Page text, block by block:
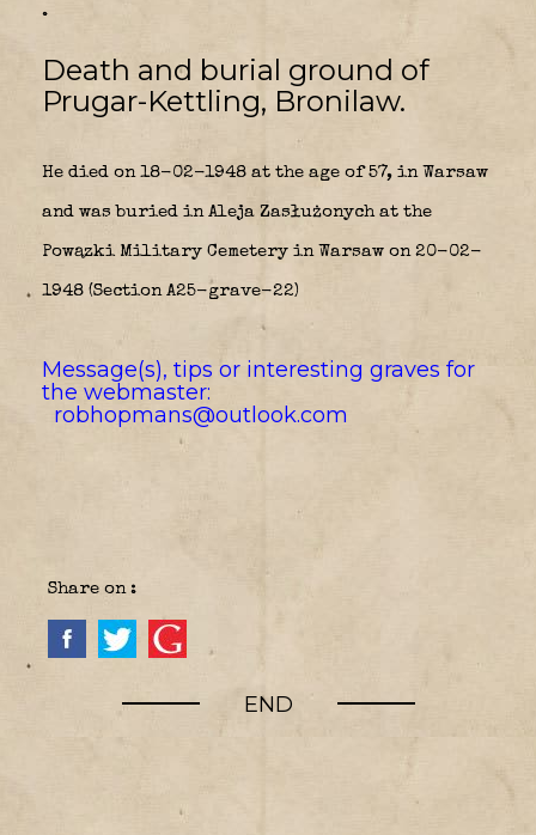
.
Death and burial ground of
Prugar-Kettling, Bronilaw.
He died on 18-02-1948 at the age of 57, in Warsaw
and was buried in Aleja Zasłużonych at the
Powązki Military Cemetery in Warsaw on 20-02-
1948 (Section A25-grave-22)
Message(s), tips or interesting graves for
the webmaster:
robhopmans@outlook.com
Share on :
END